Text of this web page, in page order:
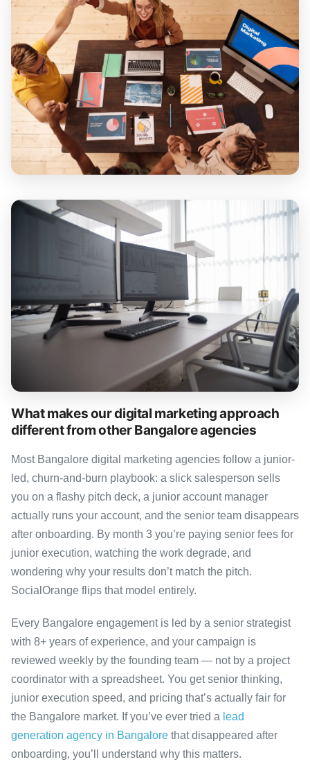
What makes our digital marketing approach
different from other Bangalore agencies
Most Bangalore digital marketing agencies follow a junior-
led, churn-and-burn playbook: a slick salesperson sells
you on a flashy pitch deck, a junior account manager
actually runs your account, and the senior team disappears
after onboarding. By month 3 you’re paying senior fees for
junior execution, watching the work degrade, and
wondering why your results don’t match the pitch.
SocialOrange flips that model entirely.
Every Bangalore engagement is led by a senior strategist
with 8+ years of experience, and your campaign is
reviewed weekly by the founding team — not by a project
coordinator with a spreadsheet. You get senior thinking,
junior execution speed, and pricing that’s actually fair for
the Bangalore market. If you’ve ever tried a lead
generation agency in Bangalore that disappeared after
onboarding, you’ll understand why this matters.